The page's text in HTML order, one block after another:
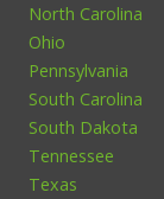
North Carolina
Ohio
Pennsylvania
South Carolina
South Dakota
Tennessee
Texas